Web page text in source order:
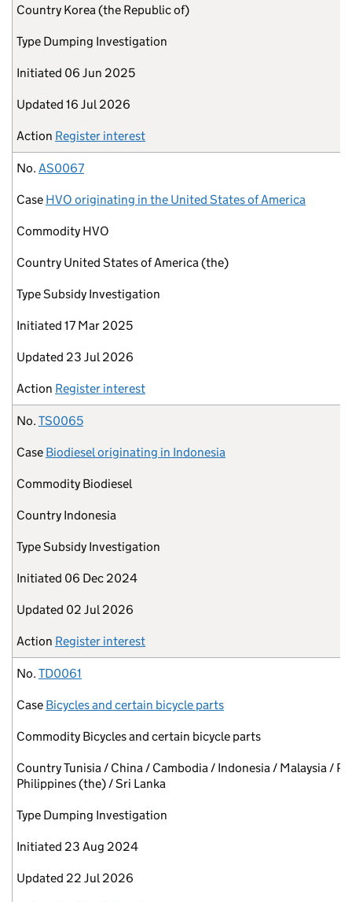
Country Korea (the Republic of)
Type Dumping Investigation
Initiated 06 Jun 2025
Updated 16 Jul 2026
Action Register interest
No. AS0067
Case HVO originating in the United States of America
Commodity HVO
Country United States of America (the)
TypeSubsidy Investigation
Initiated 17 Mar 2025
Updated 23 Jul 2026
Action Register interest
No. TS0065
Case Biodiesel originating in Indonesia
Commodity Biodiesel
Country Indonesia
TypeSubsidy Investigation
Initiated 06 Dec 2024
Updated 02 Jul 2026
Action Register interest
No. TD0061
Case Bicycles and certain bicycle parts
Commodity Bicycles and certain bicycle parts
CountryTunisia / China / Cambodia / Indonesia / Malaysia /
Philippines (the) / Sri Lanka
Type Dumping Investigation
Initiated 23 Aug 2024
Updated 22 Jul 2026